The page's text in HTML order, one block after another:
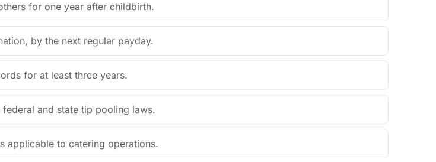
for one year after childbirth.
by the next regular payday.
for at least three years.
and state tip pooling laws.
applicable to catering operations.